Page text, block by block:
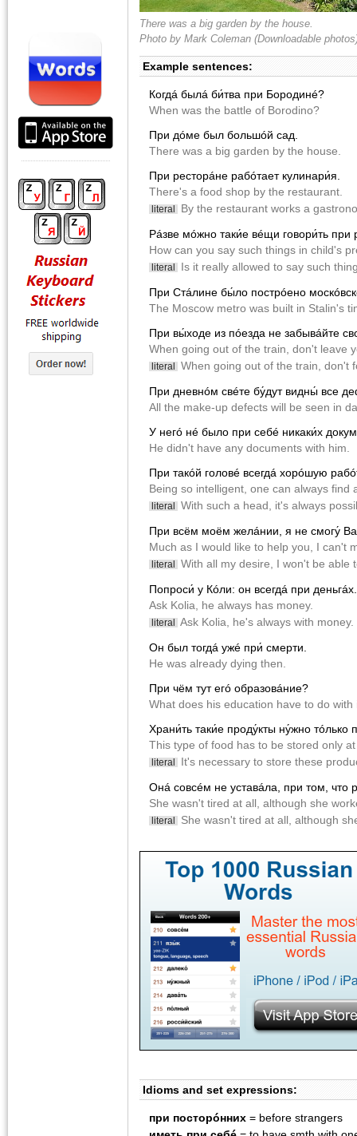
There was a big garden by the house.
Photo by Mark Coleman (Downloadable
Example sentences:
Когдá былá би́тва при Бородинé?
When was the battle of Borodino?
При дóме был большóй сад.
There was a big garden by the house.
При ресторáне рабóтает кулинари́я.
There's a food shop by the restaurant.
literal
By the restaurant works a
Рáзве мóжно таки́е вéщи говори́ть при
How can you say such things in child's
literal
Is it really allowed to say such
При Стáлине бы́ло пострóено
The Moscow metro was built in Stalin's
При вы́ходе из пóезда не забывáйте
When going out of the train, don't leave
literal
When going out of the train, don't
При дневнóм свéте бу́дут видны́ все
All the make-up defects will be seen in
У негó нé было при себé никаки́х
He didn't have any documents with him.
При такóй головé всегдá хорóшую
Being so intelligent, one can always find
literal
With such a head, it's always
При всëм моëм желáнии, я не смогу́
Much as I would like to help you, I can't
literal
With all my desire, I won't be able
Попроси́ у Кóли: он всегдá при деньгáх.
Ask Kolia, he always has money.
literal
Ask Kolia, he's always with money.
Он был тогдá ужé при́ смерти.
He was already dying then.
При чëм тут егó образовáние?
What does his education have to do with
Храни́ть таки́е проду́кты ну́жно тóлько
This type of food has to be stored only
literal
It's necessary to store these
Онá совсéм не уставáла, при том, что
She wasn't tired at all, although she
literal She wasn't tired at all, although
Idioms and set expressions:
при посторóнних = before strangers